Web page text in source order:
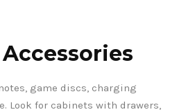
game discs, charging
Look for cabinets with drawers,